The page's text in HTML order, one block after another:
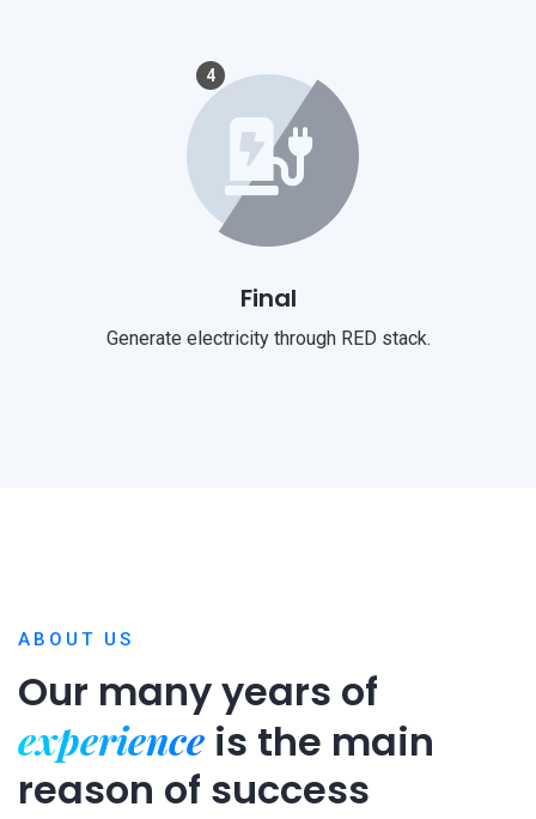
4
Final
Generate electricity through RED stack.
ABOUT US
Our many years of
experience is the main
reason of success